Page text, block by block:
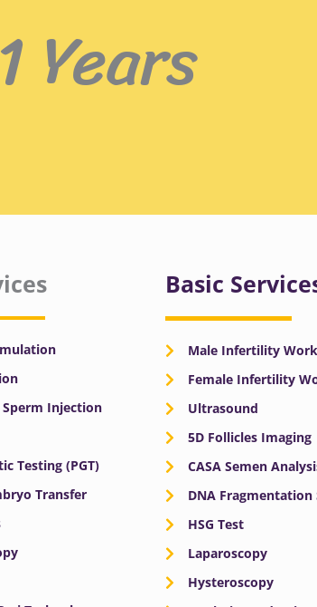
Years
Injection
Testing (PGT)
Transfer
Basic
Male Infertility
Female Infertility
Ultrasound
5D Follicles Imaging
CASA Semen
DNA Fragmentation
HSG Test
Laparoscopy
Hysteroscopy